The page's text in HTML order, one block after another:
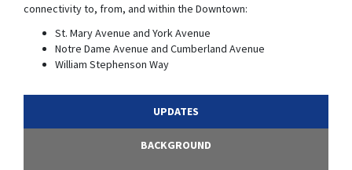
connectivity to, from, and within the Downtown:
St. Mary Avenue and York Avenue
Notre Dame Avenue and Cumberland Avenue
William Stephenson Way
UPDATES
BACKGROUND